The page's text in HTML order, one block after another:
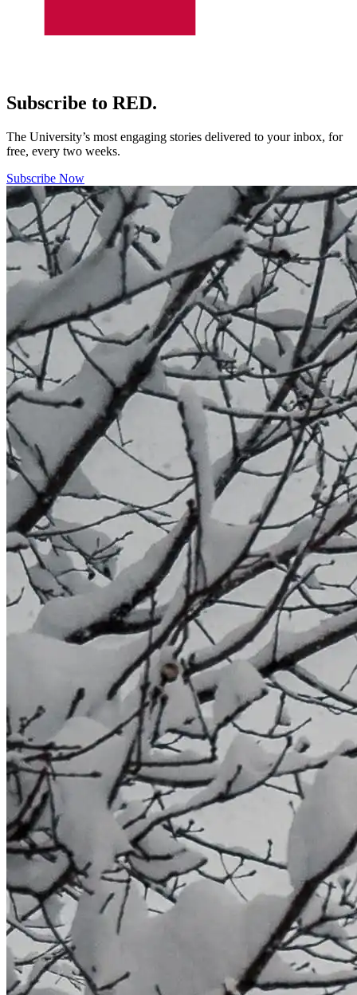
Subscribe to RED.
The University’s most engaging stories delivered to your inbox, for
free, every two weeks.
Subscribe Now